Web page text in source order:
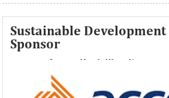
Sustainable Development
Sponsor
Access Bank Plc